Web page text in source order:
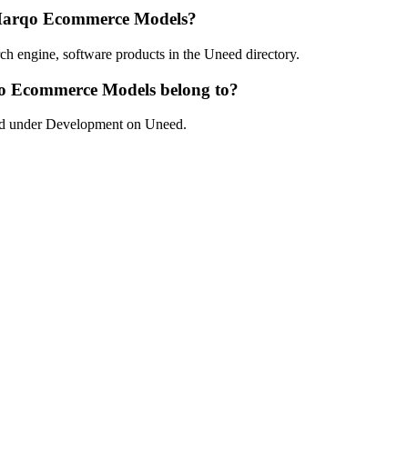
Ecommerce Models?
engine, software products in the Uneed directory.
Models belong to?
under Development on Uneed.